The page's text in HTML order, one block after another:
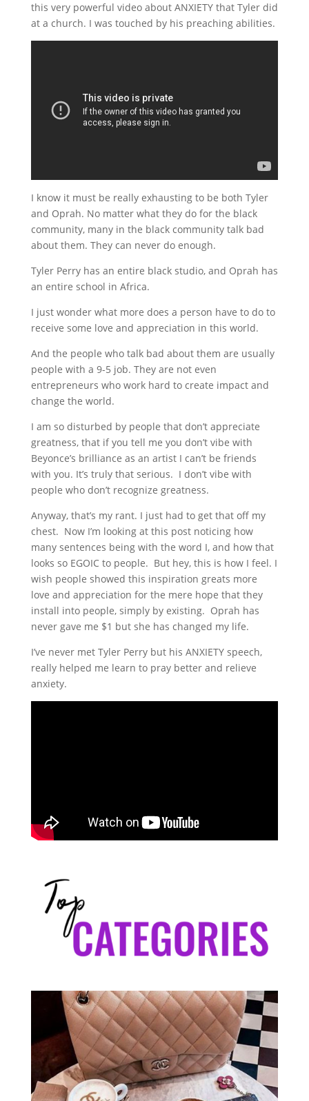
this very powerful video about ANXIETY that Tyler did
at a church. I was touched by his preaching abilities.
I know it must be really exhausting to be both Tyler
and Oprah. No matter what they do for the black
community, many in the black community talk bad
about them. They can never do enough.
Tyler Perry has an entire black studio, and Oprah has
an entire school in Africa.
I just wonder what more does a person have to do to
receive some love and appreciation in this world.
And the people who talk bad about them are usually
people with a 9-5 job. They are not even
entrepreneurs who work hard to create impact and
change the world.
I am so disturbed by people that don’t appreciate
greatness, that if you tell me you don’t vibe with
Beyonce’s brilliance as an artist I can’t be friends
with you. It’s truly that serious. I don’t vibe with
people who don’t recognize greatness.
Anyway, that’s my rant. I just had to get that off my
chest. Now I’m looking at this post noticing how
many sentences being with the word I, and how that
looks so EGOIC to people. But hey, this is how I feel. I
wish people showed this inspiration greats more
love and appreciation for the mere hope that they
install into people, simply by existing. Oprah has
never gave me $1 but she has changed my life.
I’ve never met Tyler Perry but his ANXIETY speech,
really helped me learn to pray better and relieve
anxiety.